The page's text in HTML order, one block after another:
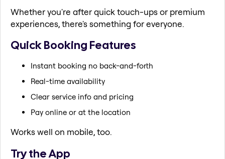
Whether you're after quick touch-ups or premium
experiences, there's something for everyone.
Quick Booking Features
Instant booking no back-and-forth
Real-time availability
Clear service info and pricing
Pay online or at the location
Works well on mobile, too.
Try the App